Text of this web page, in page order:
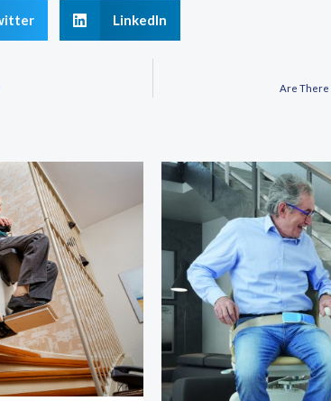
LinkedIn
Are There